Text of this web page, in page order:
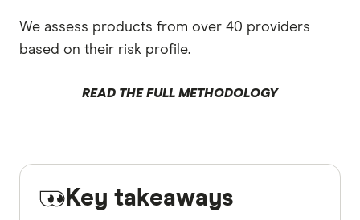
We assess products from over 40 providers
based on their risk profile.
READ THE FULL METHODOLOGY
Key takeaways